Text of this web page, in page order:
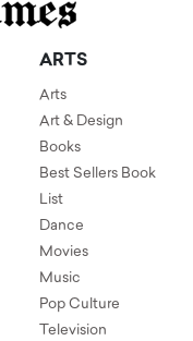
ARTS
Arts
Art & Design
Books
Best Sellers Book
List
Dance
Movies
Music
Pop Culture
Television